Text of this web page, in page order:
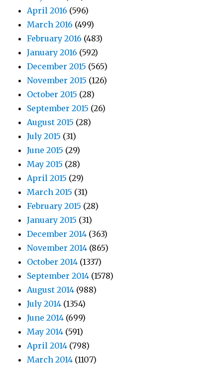
April 2016 (596)
March 2016 (499)
February 2016 (483)
January 2016 (592)
December 2015 (565)
November 2015 (126)
October 2015 (28)
September 2015 (26)
August 2015 (28)
July 2015 (31)
June 2015 (29)
May 2015 (28)
April 2015 (29)
March 2015 (31)
February 2015 (28)
January 2015 (31)
December 2014 (363)
November 2014 (865)
October 2014 (1337)
September 2014 (1578)
August 2014 (988)
July 2014 (1354)
June 2014 (699)
May 2014 (591)
April 2014 (798)
March 2014 (1107)